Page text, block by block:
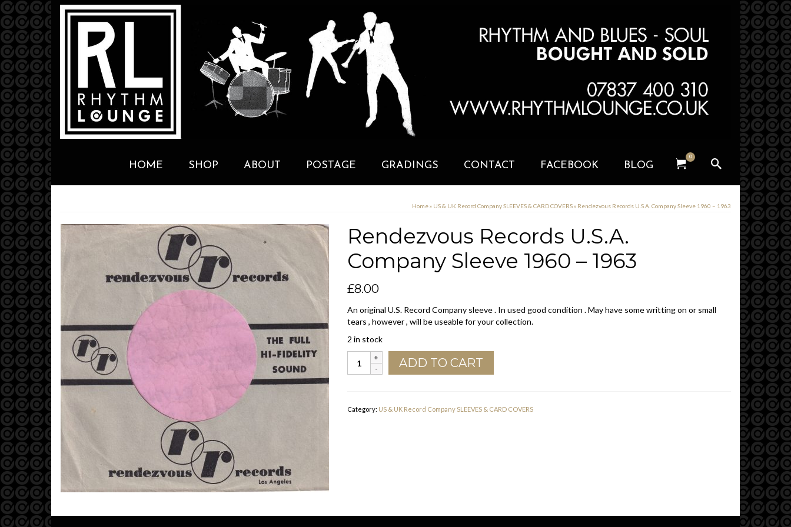
HOME SHOP ABOUT POSTAGE GRADINGS CONTACT FACEBOOK BLOG
0
Home» US & UK Record Company SLEEVES & CARD COVERS» Rendezvous Records U.S.A. Company Sleeve 1960 – 1963
Rendezvous Records U.S.A.
Company Sleeve 1960 – 1963
£8.00
An original U.S. Record Company sleeve . In used good condition . May have some writting on or small
tears , however , will be useable for your collection.
2 in stock
Rendezvous
Records
1960
ADD TO CART
Category: US & UK Record Company SLEEVES & CARD COVERS